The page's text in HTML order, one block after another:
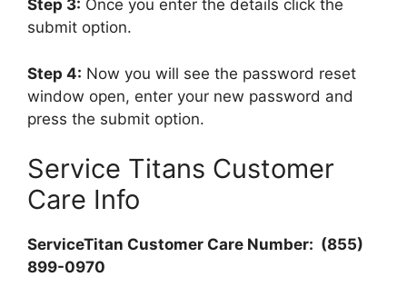
Step 3: Once you enter the details click the
submit option.
Step 4: Now you will see the password reset
window open, enter your new password and
press the submit option.
Service Titans Customer
Care Info
ServiceTitan Customer Care Number: (855)
899-0970